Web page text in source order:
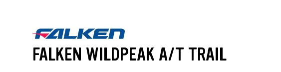
FALKEN WILDPEAK A/T TRAIL